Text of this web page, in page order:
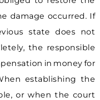
damage occurred. If
state does not
the responsible
in money for
establishing the
or when the court